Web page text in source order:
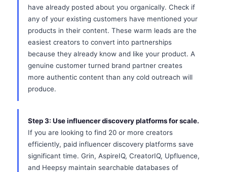
have already posted about you organically. Check if
any of your existing customers have mentioned your
products in their content. These warm leads are the
easiest creators to convert into partnerships
because they already know and like your product. A
genuine customer turned brand partner creates
more authentic content than any cold outreach will
produce.
Step 3: Use influencer discovery platforms for scale.
If you are looking to find 20 or more creators
efficiently, paid influencer discovery platforms save
significant time. Grin, AspireIQ, CreatorIQ, Upfluence,
and Heepsy maintain searchable databases of